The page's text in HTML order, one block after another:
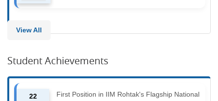
View All
Student Achievements
22
First Position in IIM Rohtak's Flagship National